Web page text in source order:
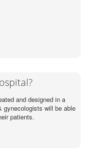
and designed in a
gynecologists will be able
patients.